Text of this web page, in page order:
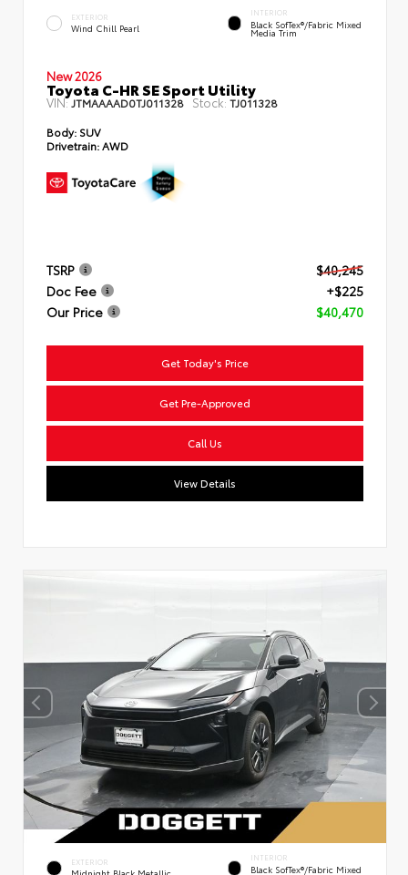
EXTERIOR
Wind Chill Pearl
INTERIOR
Black SofTex®/fabric Mixed
Media Trim
New 2026
Toyota C-HR SE Sport Utility
VIN: JTMAAAAD0TJ011328 Stock: TJ011328
Body: SUV
Drivetrain: AWD
TSRP
$40,245
Doc Fee
+$225
Our Price
$40,470
Get Today's Price
Get Pre-Approved
Call Us
View Details
EXTERIOR INTERIOR
Black SofTex®/fabric Mixed